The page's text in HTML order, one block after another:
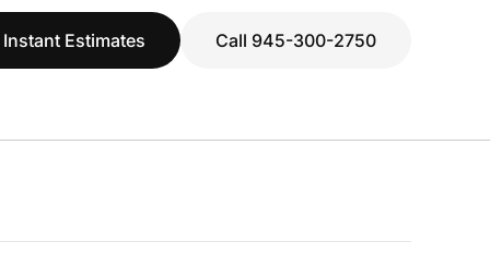
Instant Estimates Call 945-300-2750